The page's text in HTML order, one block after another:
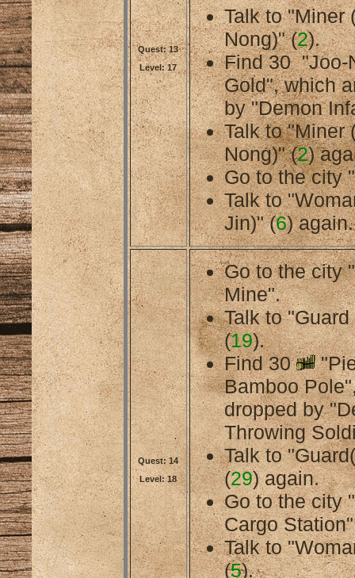
Quest: 13
Level: 17
Talk to "Miner
Nong)" (2).
Find 30"Joo-
Gold", which
by "Demon
Talk to "Miner
Nong)" (2)
Go to the city
Talk to
Jin)" (6) again.
Quest: 14
Level: 18
Go to the city
Mine".
Talk to
(19).
Find 30
Bamboo
dropped by
Throwing
Talk to
(29) again.
Go to the city
Cargo
Talk to
(5).